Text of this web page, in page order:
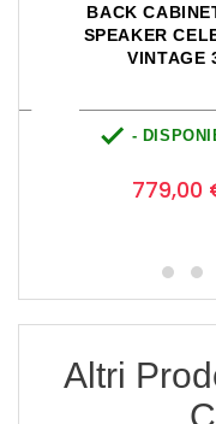
BACK CABINET
SPEAKER
VINTAGE 30
- DISPONIBILE
779,00 €
Altri